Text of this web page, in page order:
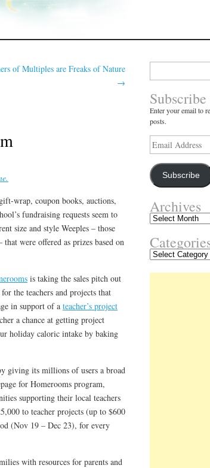
of Multiples are Freaks of Nature
→
wrap, coupon books, auctions,
fundraising requests seem to
size and style Weeples – those
were offered as prizes based on
is taking the sales pitch out
the teachers and projects that
in support of a teacher’s project
a chance at getting project
holiday caloric intake by baking
giving its millions of users a broad
for Homerooms program,
supporting their local teachers
to teacher projects (up to $600
(Nov 19 – Dec 23), for every
with resources for parents and
Enter your email to
posts.
Email
Address
Subscribe
Archives
Archives
Categories